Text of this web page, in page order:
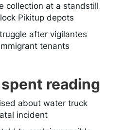
collection at a standstill
Pikitup depots
after vigilantes
tenants
reading
about water truck
incident